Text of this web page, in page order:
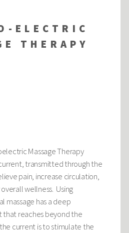
ELECTRIC
THERAPY
Massage Therapy
transmitted through the
pain, increase circulation,
wellness. Using
massage has a deep
reaches beyond the
current is to stimulate the